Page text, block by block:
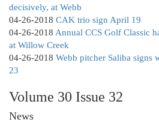
decisively, at Webb
04-26-2018 CAK trio sign April 19
04-26-2018 Annual CCS Golf Classic
at Willow Creek
04-26-2018 Webb pitcher Saliba signs
23
Volume 30 Issue 32
News